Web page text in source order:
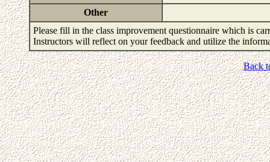
Other
Please fill in the class improvement questionnaire which is
Instructors will reflect on your feedback and utilize the
Back